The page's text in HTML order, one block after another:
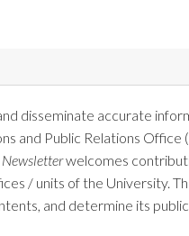
disseminate accurate
and Public Relations
welcomes
/ units of the University.
and determine its